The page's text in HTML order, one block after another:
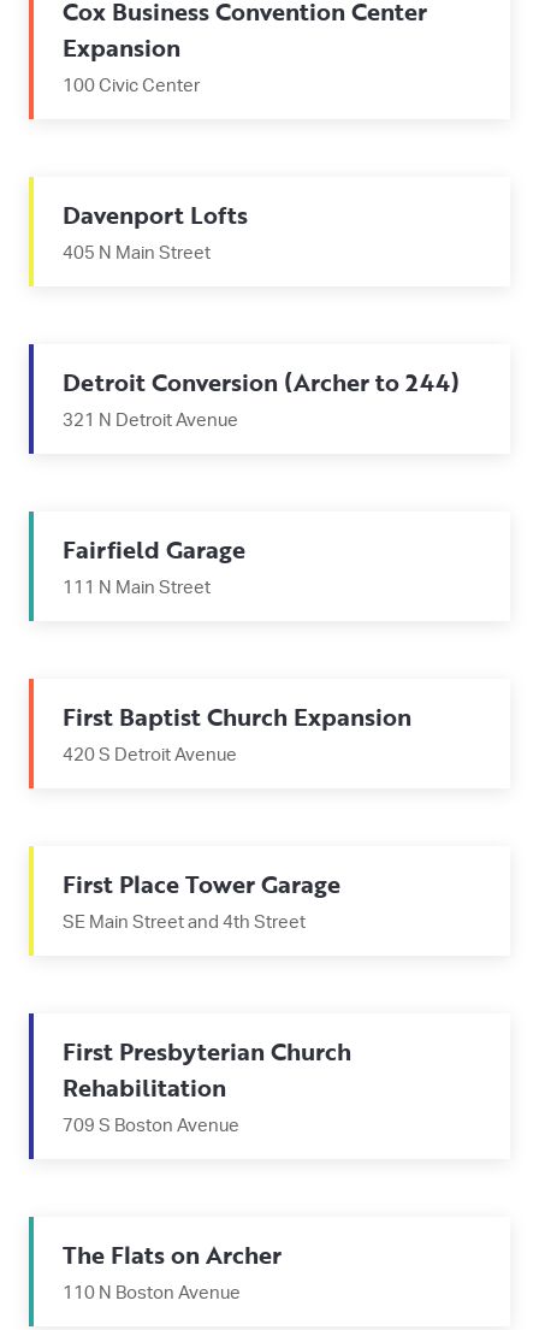
Cox Business Convention Center
Expansion
100 Civic Center
Davenport Lofts
405 N Main Street
Detroit Conversion (Archer to 244)
321 N Detroit Avenue
Fairfield Garage
111 N Main Street
First Baptist Church Expansion
420 S Detroit Avenue
First Place Tower Garage
SE Main Street and 4th Street
First Presbyterian Church
Rehabilitation
709 S Boston Avenue
The Flats on Archer
110 N Boston Avenue